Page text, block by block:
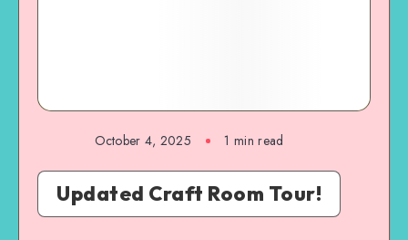
October 4, 2025 1 min read
Updated Craft Room Tour!